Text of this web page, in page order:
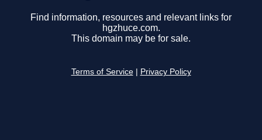
Find information, resources and relevant links for
hgzhuce.com.
This domain may be for sale.
Terms of Service Privacy Policy